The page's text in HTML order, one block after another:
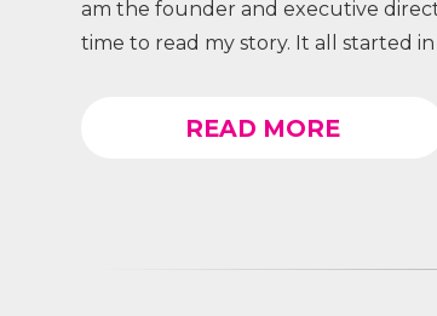
am the founder and executive
time to read my story. It all started
READ MORE